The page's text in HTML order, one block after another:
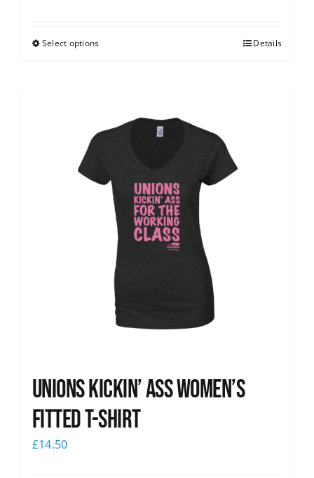
Select options Details
Unions kickin’ Ass Women’s
Fitted T-shirt
£14.50